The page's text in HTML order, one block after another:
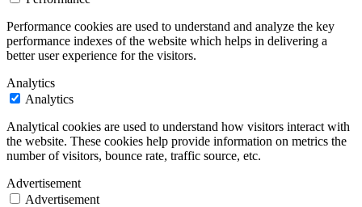
Performance cookies are used to understand and analyze the key
performance indexes of the website which helps in delivering a
better user experience for the visitors.
Analytics
Analytics
Analytical cookies are used to understand how visitors interact with
the website. These cookies help provide information on metrics the
number of visitors, bounce rate, traffic source, etc.
Advertisement
Advertisement